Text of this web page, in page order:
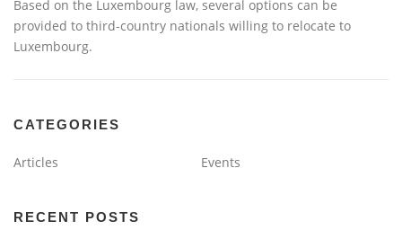
Based on the Luxembourg law, several options can be
provided to third-country nationals willing to relocate to
Luxembourg.
CATEGORIES
Articles Events
RECENT POSTS